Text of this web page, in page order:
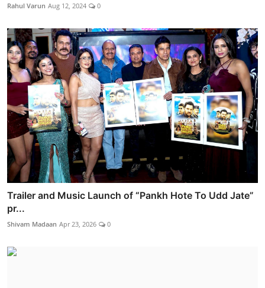
Rahul Varun Aug 12, 2024 0
Trailer and Music Launch of “Pankh Hote To Udd Jate”
pr...
Shivam Madaan Apr 23, 2026 0